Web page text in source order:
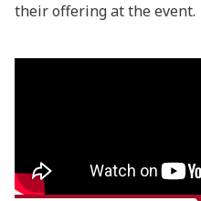
their offering at the event.